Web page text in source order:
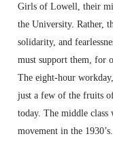
Girls of Lowell, their
the University. Rather,
solidarity, and
must support them, for
The eight-hour
just a few of the fruits
today. The middle class
movement in the